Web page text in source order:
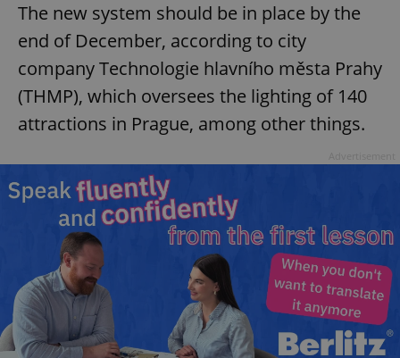
The new system should be in place by the
end of December, according to city
company Technologie hlavního města Prahy
(THMP), which oversees the lighting of 140
attractions in Prague, among other things.